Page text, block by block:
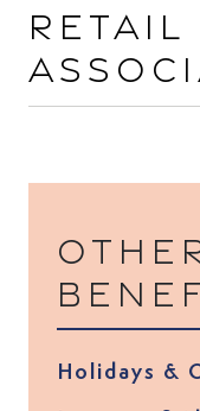
Retail
Holidays &